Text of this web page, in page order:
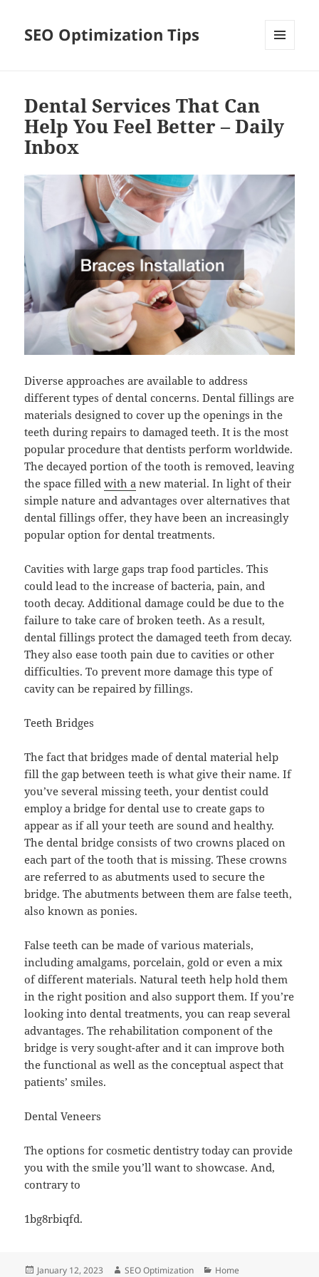
SEO Optimization Tips
Dental Services That Can
Help You Feel Better – Daily
Inbox
Diverse approaches are available to address
different types of dental concerns. Dental fillings are
materials designed to cover up the openings in the
teeth during repairs to damaged teeth. It is the most
popular procedure that dentists perform worldwide.
The decayed portion of the tooth is removed, leaving
the space filledwith a new material. In light of their
simple nature and advantages over alternatives that
dental fillings offer, they have been an increasingly
popular option for dental treatments.
Cavities with large gaps trap food particles. This
could lead to the increase of bacteria, pain, and
tooth decay. Additional damage could be due to the
failure to take care of broken teeth. As a result,
dental fillings protect the damaged teeth from decay.
They also ease tooth pain due to cavities or other
difficulties. To prevent more damage this type of
cavity can be repaired by fillings.
Teeth Bridges
The fact that bridges made of dental material help
fill the gap between teeth is what give their name. If
you’ve several missing teeth, your dentist could
employ a bridge for dental use to create gaps to
appear as if all your teeth are sound and healthy.
The dental bridge consists of two crowns placed on
each part of the tooth that is missing. These crowns
are referred to as abutments used to secure the
bridge. The abutments between them are false teeth,
also known as ponies.
False teeth can be made of various materials,
including amalgams, porcelain, gold or even a mix
of different materials. Natural teeth help hold them
in the right position and also support them. If you’re
looking into dental treatments, you can reap several
advantages. The rehabilitation component of the
bridge is very sought-after and it can improve both
the functional as well as the conceptual aspect that
patients’ smiles.
Dental Veneers
The options for cosmetic dentistry today can provide
you with the smile you’ll want to showcase. And,
contrary to
1bg8rbiqfd.
Posted
January 12, 2023 Author
SEO Optimization Categories
Home